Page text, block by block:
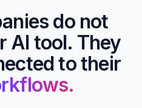
do not
AI tool. They
to their